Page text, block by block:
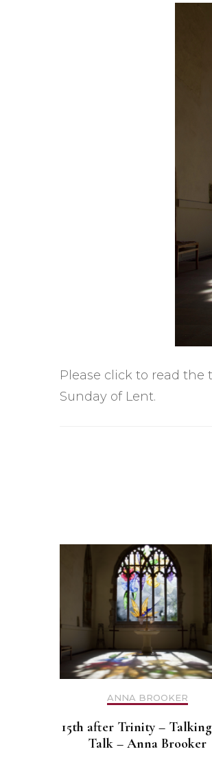
Please click to read the
Sunday of Lent.
ANNA BROOKER
15th after Trinity –
Talk – Anna Brooker